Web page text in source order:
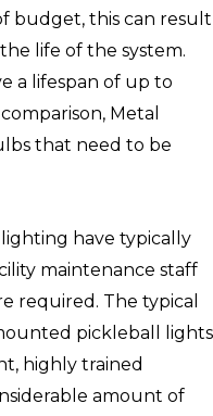
budget, this can result
life of the system.
a lifespan of up to
Metal
that need to be
have typically
maintenance staff
required. The typical
pickleball lights
highly trained
amount of